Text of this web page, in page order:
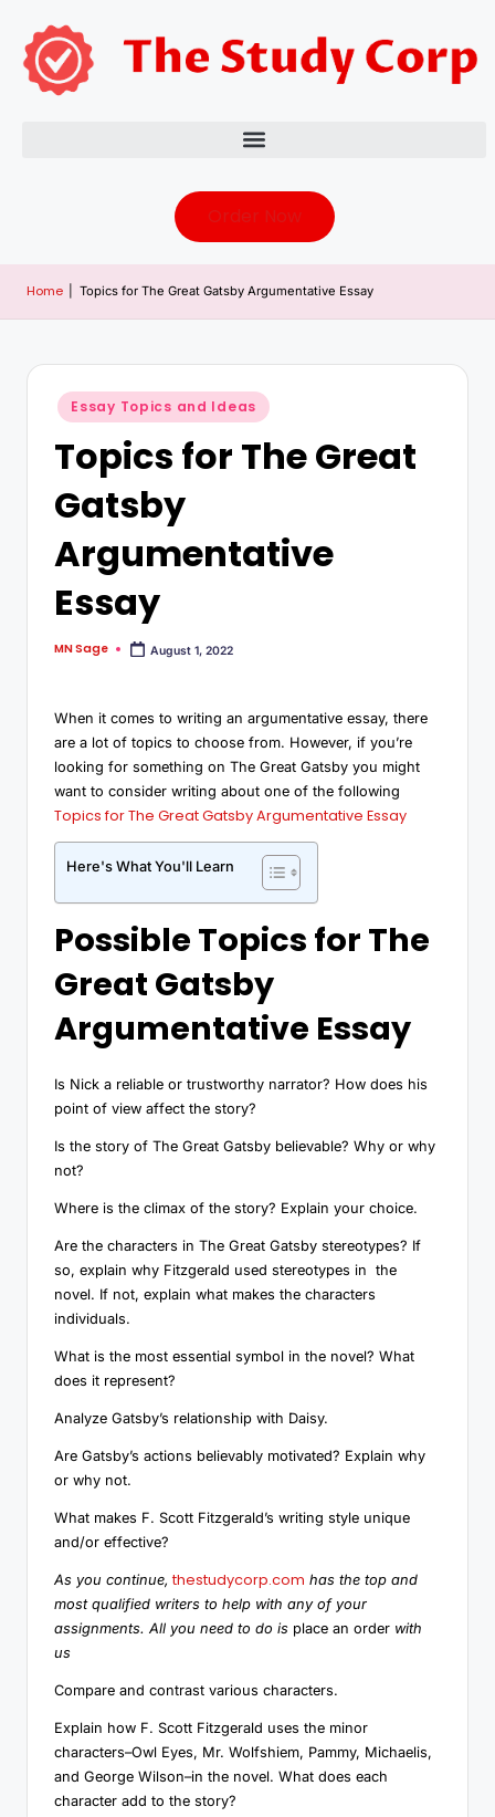
Home Topics for The Great Gatsby Argumentative Essay
Essay Topics and Ideas
Topics for The Great
Gatsby
Argumentative
Essay
MN Sage August 1, 2022
When it comes to writing an argumentative essay, there
are a lot of topics to choose from. However, if you’re
looking for something on The Great Gatsby you might
want to consider writing about one of the following
Topics for The Great Gatsby Argumentative Essay
Here's What You'll Learn
Possible Topics for The
Great Gatsby
Argumentative Essay
Is Nick a reliable or trustworthy narrator? How does his
point of view affect the story?
Is the story of The Great Gatsby believable? Why or why
not?
Where is the climax of the story? Explain your choice.
Are the characters in The Great Gatsby stereotypes? If
so, explain why Fitzgerald used stereotypes in the
novel. If not, explain what makes the characters
individuals.
What is the most essential symbol in the novel? What
does it represent?
Analyze Gatsby’s relationship with Daisy.
Are Gatsby’s actions believably motivated? Explain why
or why not.
What makes F. Scott Fitzgerald’s writing style unique
and/or effective?
As you continue, thestudycorp.com has the top and
most qualified writers to help with any of your
assignments. All you need to do is place an order with
us
Compare and contrast various characters.
Explain how F. Scott Fitzgerald uses the minor
characters–Owl Eyes, Mr. Wolfshiem, Pammy, Michaelis,
and George Wilson–in the novel. What does each
character add to the story?